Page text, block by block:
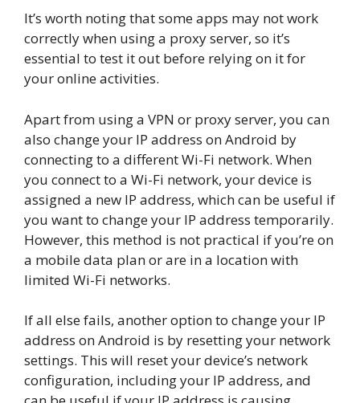
It’s worth noting that some apps may not work
correctly when using a proxy server, so it’s
essential to test it out before relying on it for
your online activities.
Apart from using a VPN or proxy server, you can
also change your IP address on Android by
connecting to a different Wi-Fi network. When
you connect to a Wi-Fi network, your device is
assigned a new IP address, which can be useful if
you want to change your IP address temporarily.
However, this method is not practical if you’re on
a mobile data plan or are in a location with
limited Wi-Fi networks.
If all else fails, another option to change your IP
address on Android is by resetting your network
settings. This will reset your device’s network
configuration, including your IP address, and